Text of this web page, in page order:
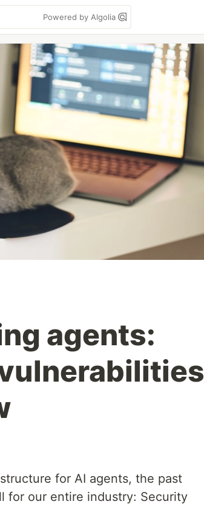
Powered by Algolia
agents:
for AI agents, the past
for our entire industry: Security